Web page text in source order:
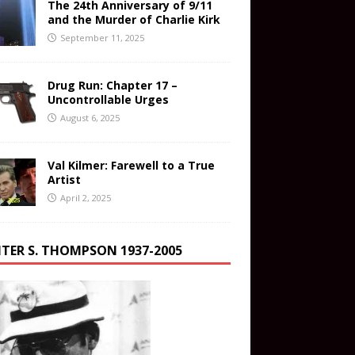
The 24th Anniversary of 9/11
and the Murder of Charlie Kirk
September 11, 2025
Drug Run: Chapter 17 –
Uncontrollable Urges
August 6, 2025
Val Kilmer: Farewell to a True
Artist
April 2, 2025
S. THOMPSON 1937-2005